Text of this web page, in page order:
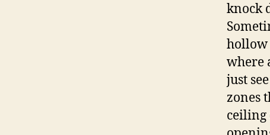
knock
hollow
where
just
zones
ceiling